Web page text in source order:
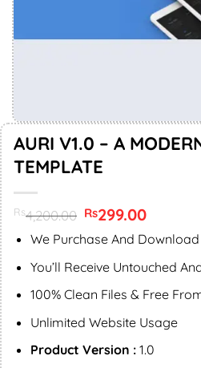
AURI V1.0 – A
TEMPLATE
Rs4,200.00 Original
price
was:
Rs299.00Current
is:
We Purchase And
You’ll Receive Untouched
100% Clean Files & Free
Unlimited Website Usage
Product Version :1.0